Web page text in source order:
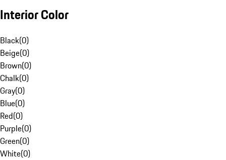
Interior Color
Black(0)
Beige(0)
Brown(0)
Chalk(0)
Gray(0)
Blue(0)
Red(0)
Purple(0)
Green(0)
White(0)